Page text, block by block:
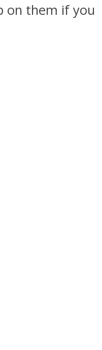
on them if you